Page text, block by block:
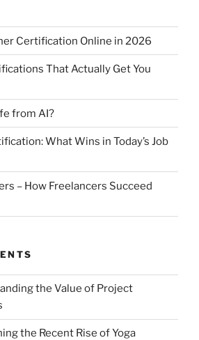
Certification Online in 2026
That Actually Get You
from AI?
What Wins in Today’s Job
– How Freelancers Succeed
the Value of Project
the Recent Rise of Yoga